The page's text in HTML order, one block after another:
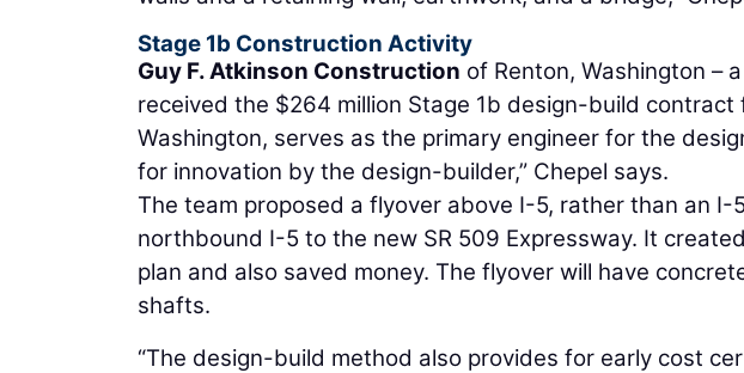
Stage 1b Construction Activity
Guy F. Atkinson Construction of Renton, Washington –
received the $264 million Stage 1b design-build contract
Washington, serves as the primary engineer for the
for innovation by the design-builder,” Chepel says.
The team proposed a flyover above I-5, rather than an
northbound I-5 to the new SR 509 Expressway. It
plan and also saved money. The flyover will have
shafts.
“The design-build method also provides for early cost